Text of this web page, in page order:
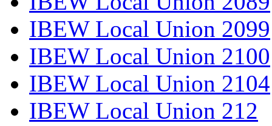
IBEW Local Union 2099
IBEW Local Union 2100
IBEW Local Union 2104
IBEW Local Union 212